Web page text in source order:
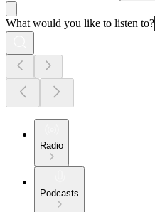
What would you like to listen to?
Radio
Podcasts